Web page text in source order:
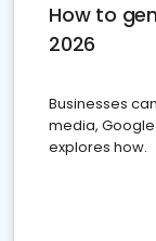
How to
2026
Businesses
media,
explores how.